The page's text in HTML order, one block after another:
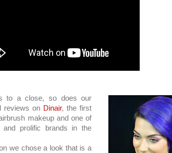
to a close, so does our
reviews on Dinair, the first
makeup and one of
prolific brands in the
we chose a look that is a